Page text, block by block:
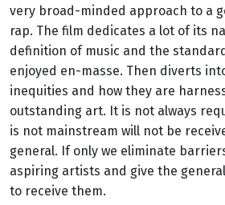
very broad-minded approach to a
rap. The film dedicates a lot of its
definition of music and the
enjoyed en-masse. Then diverts
inequities and how they are
outstanding art. It is not always
is not mainstream will not be
general. If only we eliminate
aspiring artists and give the
to receive them.